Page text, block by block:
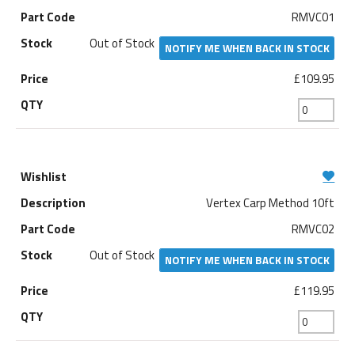
RMVC01
Out of Stock
NOTIFY ME WHEN BACK IN STOCK
£109.95
Vertex Carp Method 10ft
RMVC02
Out of Stock
NOTIFY ME WHEN BACK IN STOCK
£119.95